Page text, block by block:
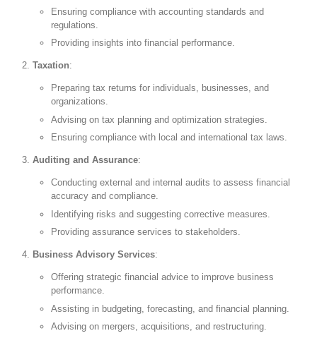
Ensuring compliance with accounting standards and
regulations.
Providing insights into financial performance.
Taxation:
Preparing tax returns for individuals, businesses, and
organizations.
Advising on tax planning and optimization strategies.
Ensuring compliance with local and international tax laws.
Auditing and Assurance:
Conducting external and internal audits to assess financial
accuracy and compliance.
Identifying risks and suggesting corrective measures.
Providing assurance services to stakeholders.
Business Advisory Services:
Offering strategic financial advice to improve business
performance.
Assisting in budgeting, forecasting, and financial planning.
Advising on mergers, acquisitions, and restructuring.